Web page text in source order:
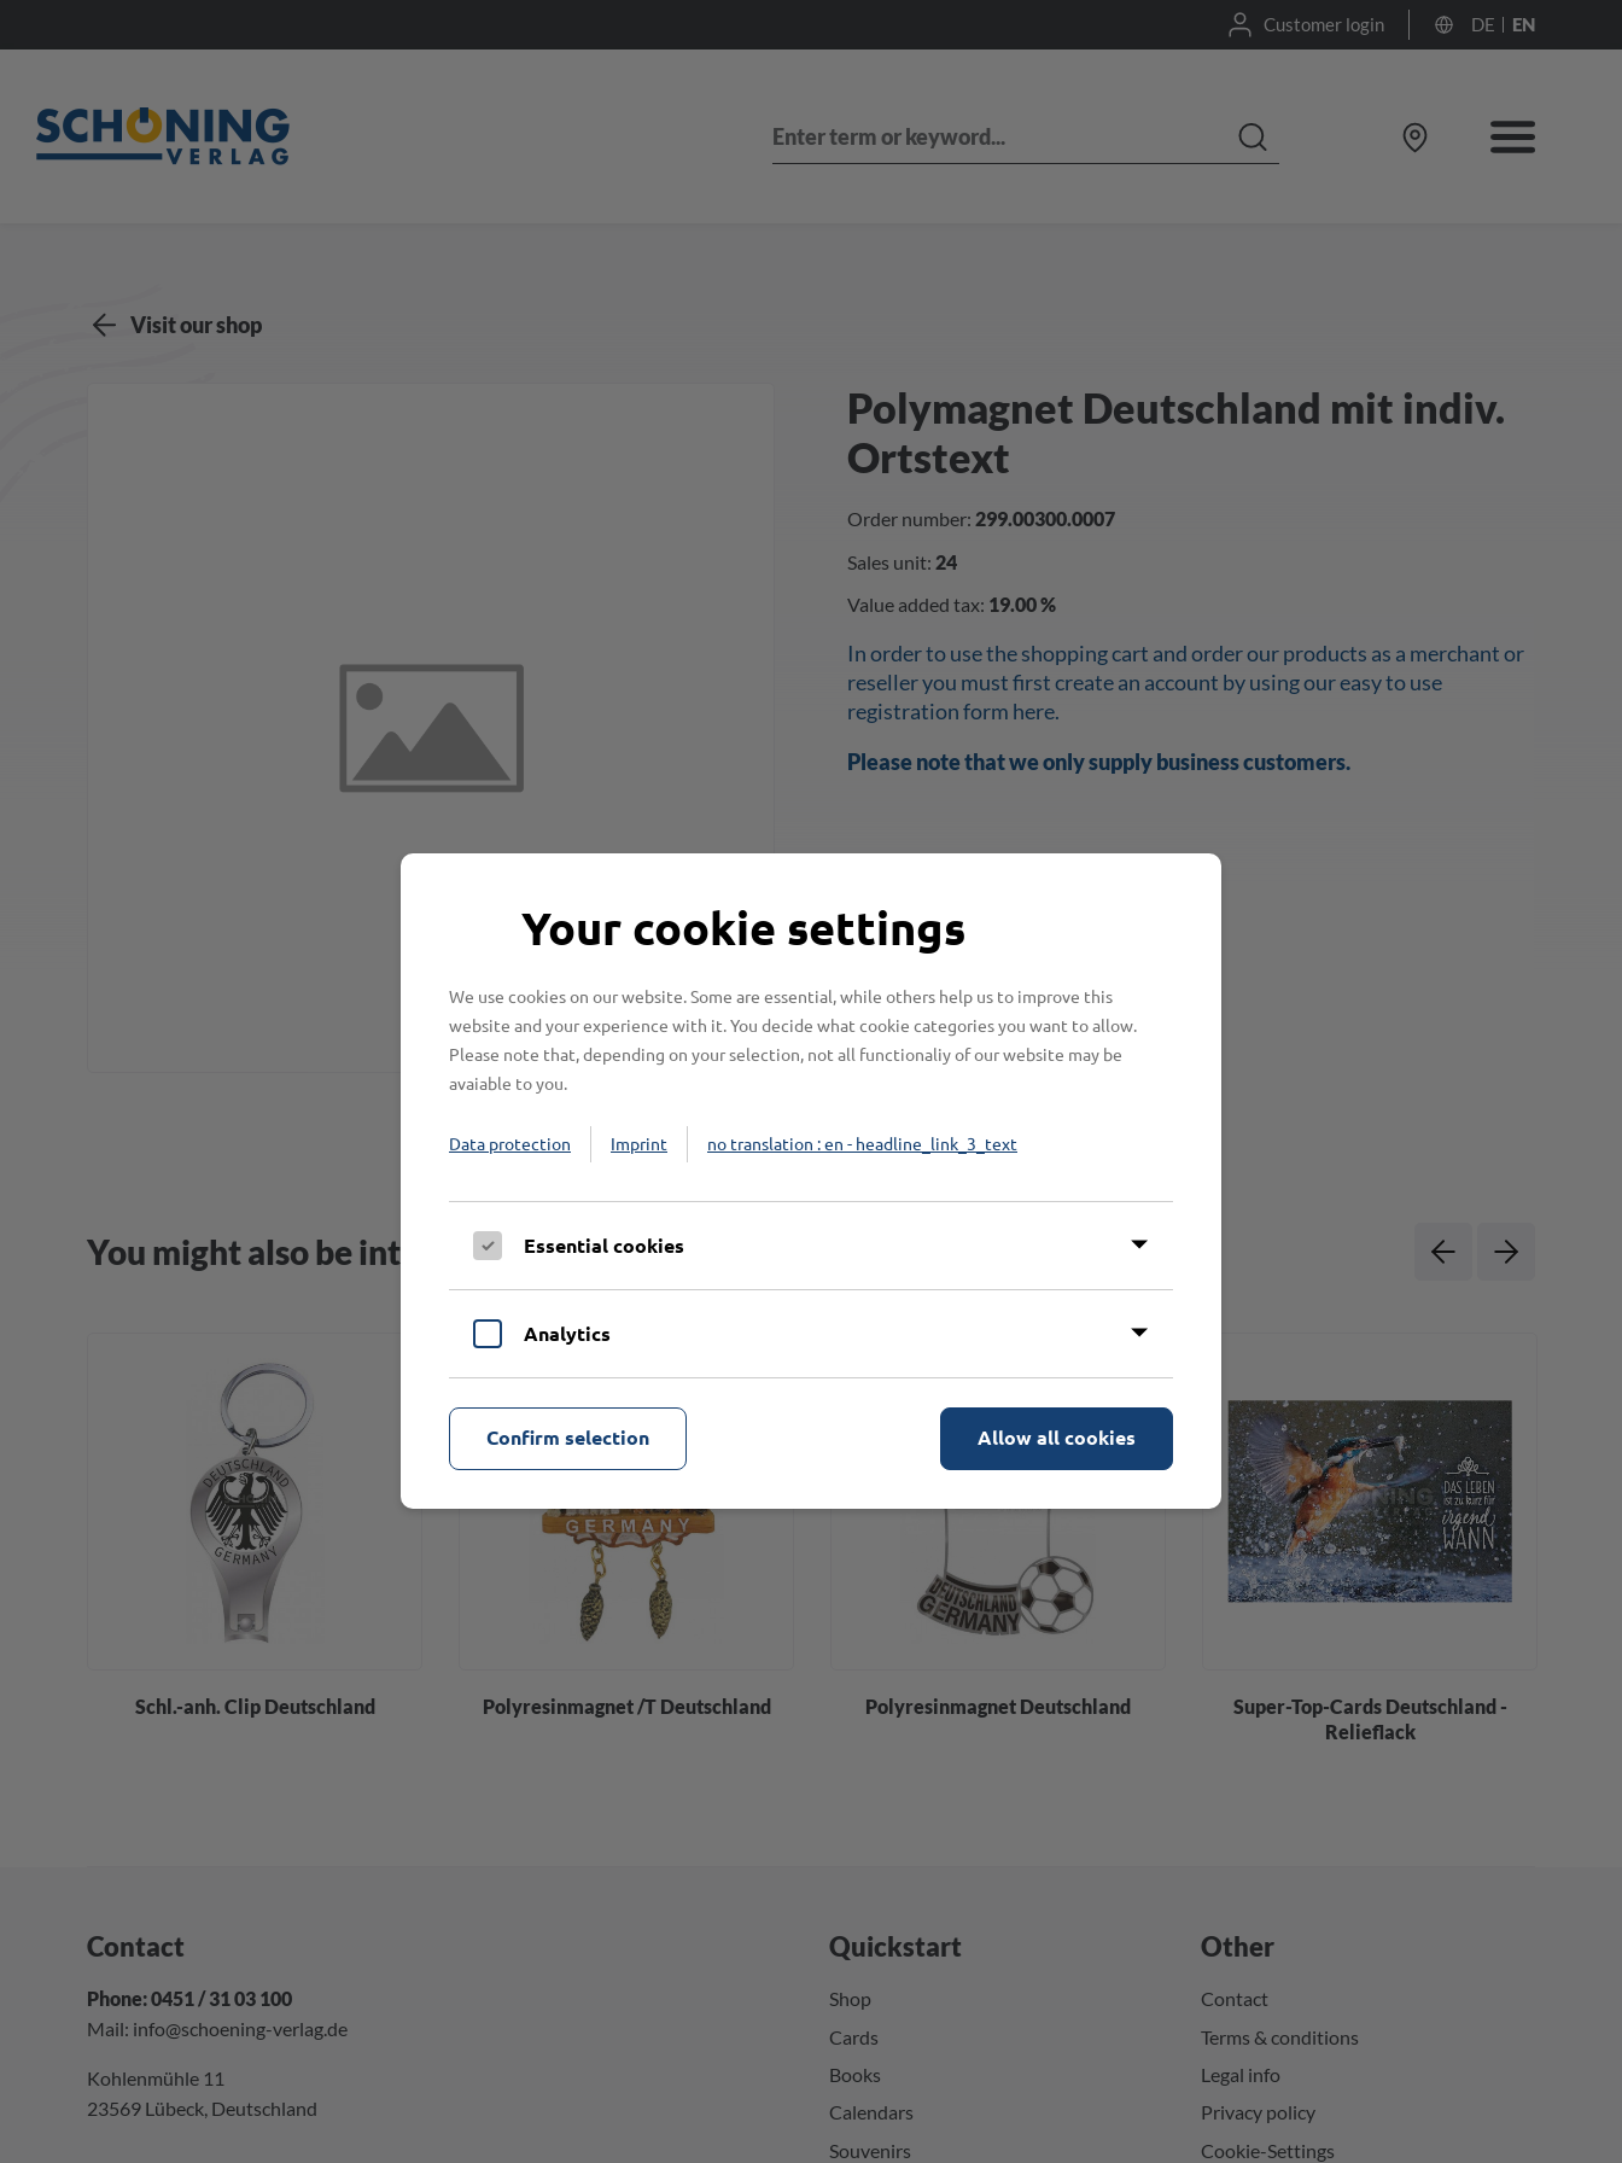
Customer login DE EN
Visit our shop
Polymagnet Deutschland mit indiv.
Ortstext
Order number: 299.00300.0007
Sales unit: 24
Value added tax: 19.00 %
In order to use the shopping cart and order our products as a merchant or
reseller you must first create an account by using our easy to use
registration form here.
Please note that we only supply business customers.
You might also be interested in
Schl.-anh. Clip Deutschland Polyresinmagnet /T Deutschland Polyresinmagnet Deutschland
Super-Top-Cards Deutschland -
Relieflack
Contact
Phone: 0451 / 31 03 100
Mail: info@schoening-verlag.de
Kohlenmühle 11
23569 Lübeck, Deutschland
Quickstart
Shop
Cards
Books
Calendars
Souvenirs
Other
Contact
Terms & conditions
Legal info
Privacy policy
Cookie-Settings
Your cookie settings
We use cookies on our website. Some are essential, while others help us to improve this
website and your experience with it. You decide what cookie categories you want to allow.
Please note that, depending on your selection, not all functionaliy of our website may be
avaiable to you.
Data protection Imprint no translation : en - headline_link_3_text
Essential cookies
Analytics
Allow all cookies
Confirm selection